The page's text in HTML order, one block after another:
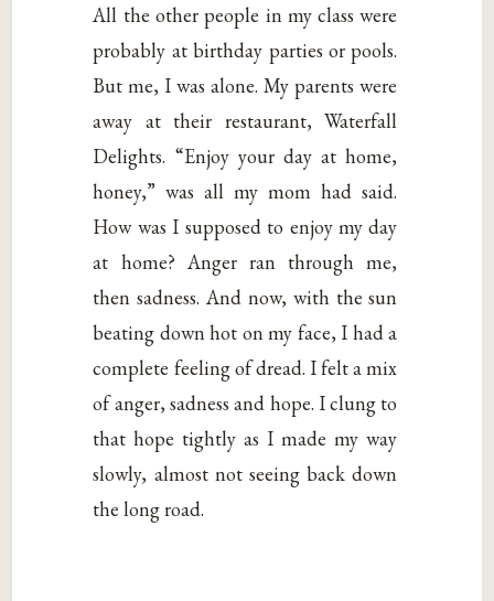
All the other people in my class were
probably at birthday parties or pools.
But me, I was alone. My parents were
away at their restaurant, Waterfall
Delights. “Enjoy your day at home,
honey,” was all my mom had said.
How was I supposed to enjoy my day
at home? Anger ran through me,
then sadness. And now, with the sun
beating down hot on my face, I had a
complete feeling of dread. I felt a mix
of anger, sadness and hope. I clung to
that hope tightly as I made my way
slowly, almost not seeing back down
the long road.